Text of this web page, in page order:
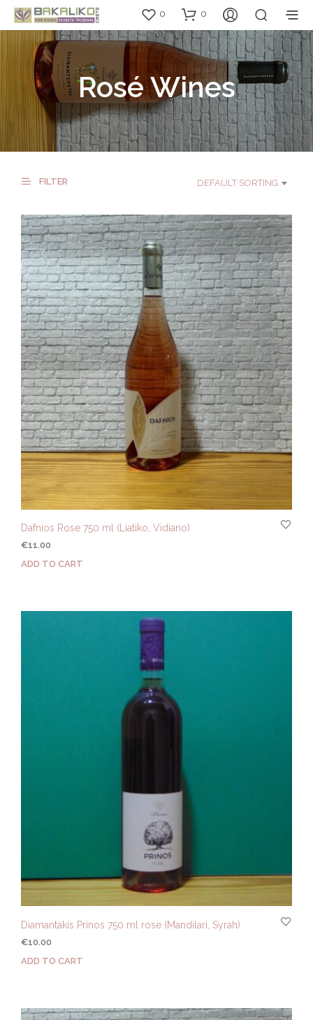
0 0
Rosé Wines
FILTER DEFAULT SORTING
Dafnios Rose 750 ml (Liatiko, Vidiano)
€11.00
ADD TO CART
Diamantakis Prinos 750 ml rose (Mandilari, Syrah)
€10.00
ADD TO CART